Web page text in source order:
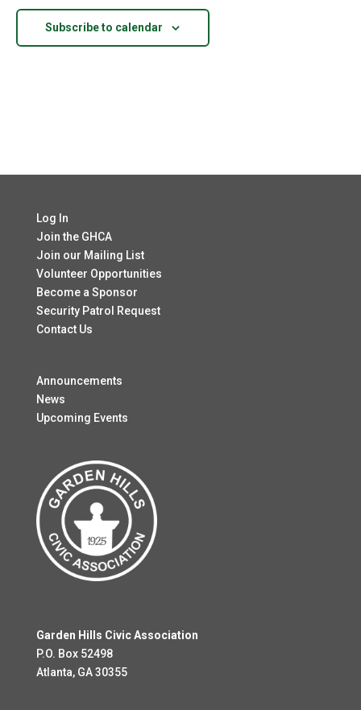
Subscribe to calendar
Log In
Join the GHCA
Join our Mailing List
Volunteer Opportunities
Become a Sponsor
Security Patrol Request
Contact Us
Announcements
News
Upcoming Events
Garden Hills Civic Association
P.O. Box 52498
Atlanta, GA 30355